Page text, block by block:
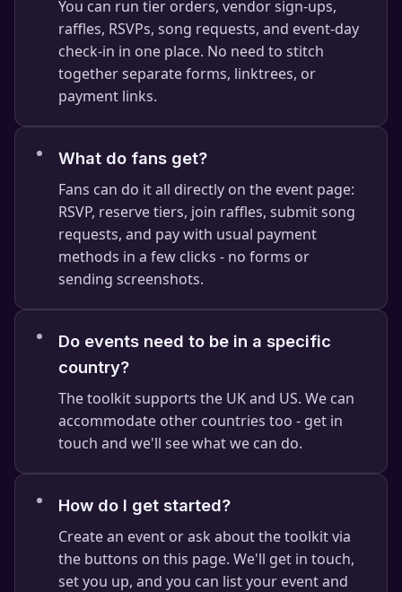
⭐
You can run tier orders, vendor sign-ups,
raffles, RSVPs, song requests, and event-day
check-in in one place. No need to stitch
together separate forms, linktrees, or
payment links.
What do fans get?
Fans can do it all directly on the event page:
RSVP, reserve tiers, join raffles, submit song
requests, and pay with usual payment
methods in a few clicks - no forms or
sending screenshots.
Do events need to be in a specific
country?
The toolkit supports the UK and US. We can
accommodate other countries too - get in
touch and we'll see what we can do.
How do I get started?
Create an event or ask about the toolkit via
the buttons on this page. We'll get in touch,
set you up, and you can list your event and